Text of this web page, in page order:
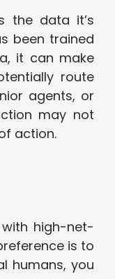
the data it’s
been trained
it can make
route
agents, or
may not
action.
high-net-
is to
humans, you